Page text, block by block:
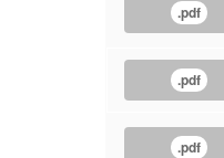
.pdf
.pdf
.pdf